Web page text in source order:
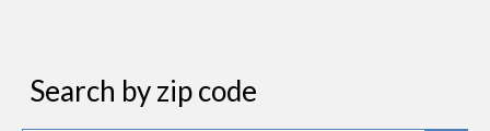
Search by zip code